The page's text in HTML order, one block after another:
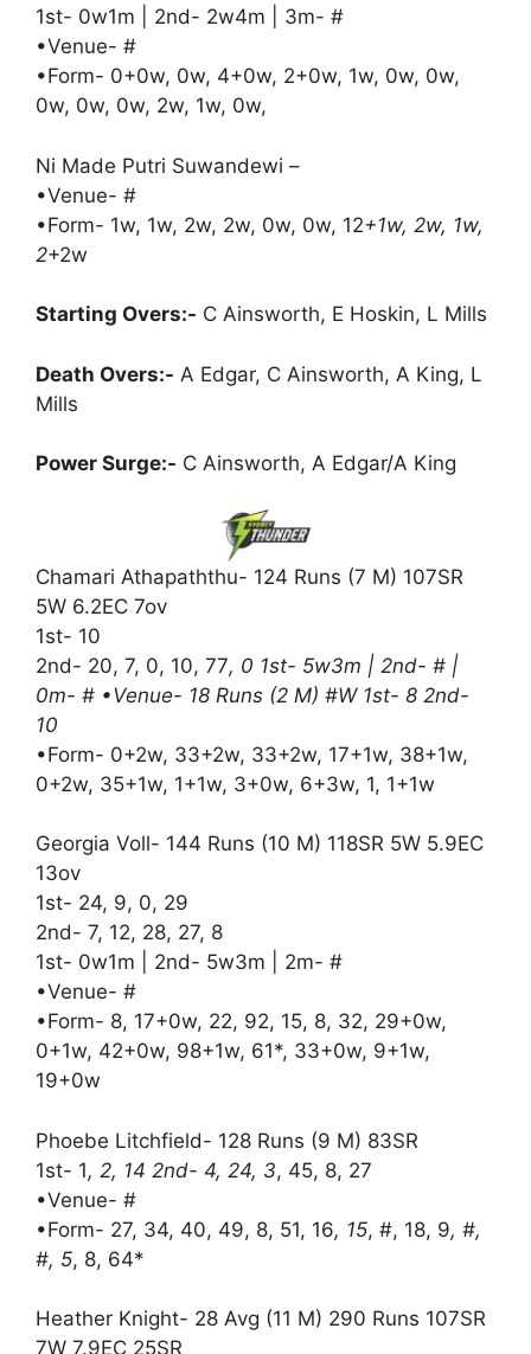
1st- 0w1m | 2nd- 2w4m | 3m- #
•Venue- #
•Form- 0+0w, 0w, 4+0w, 2+0w, 1w, 0w, 0w,
0w, 0w, 0w, 2w, 1w, 0w,
Ni Made Putri Suwandewi –
•Venue- #
•Form- 1w, 1w, 2w, 2w, 0w, 0w, 12+1w, 2w, 1w,
2+2w
Starting Overs:- C Ainsworth, E Hoskin, L Mills
Death Overs:- A Edgar, C Ainsworth, A King, L
Mills
Power Surge:- C Ainsworth, A Edgar/A King
Chamari Athapaththu- 124 Runs (7 M) 107SR
5W 6.2EC 7ov
1st- 10
2nd- 20, 7, 0, 10, 77, 0 1st- 5w3m | 2nd- # |
0m- # •Venue- 18 Runs (2 M) #W 1st- 8 2nd-
10
•Form- 0+2w, 33+2w, 33+2w, 17+1w, 38+1w,
0+2w, 35+1w, 1+1w, 3+0w, 6+3w, 1, 1+1w
Georgia Voll- 144 Runs (10 M) 118SR 5W 5.9EC
13ov
1st- 24, 9, 0, 29
2nd- 7, 12, 28, 27, 8
1st- 0w1m | 2nd- 5w3m | 2m- #
•Venue- #
•Form- 8, 17+0w, 22, 92, 15, 8, 32, 29+0w,
0+1w, 42+0w, 98+1w, 61*, 33+0w, 9+1w,
19+0w
Phoebe Litchfield- 128 Runs (9 M) 83SR
1st- 1, 2, 14 2nd- 4, 24, 3, 45, 8, 27
•Venue- #
•Form- 27, 34, 40, 49, 8, 51, 16, 15, #, 18, 9, #,
#, 5, 8, 64*
Heather Knight- 28 Avg (11 M) 290 Runs 107SR
7W 7.9EC 25SR